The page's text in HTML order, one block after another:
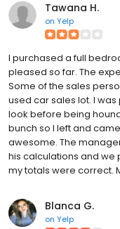
Tawana H.
on Yelp
I purchased a full
pleased so far. The
Some of the sales
used car sales lot. I
look before being
bunch so I left and
awesome. The
his calculations and we
my totals were correct.
Blanca G.
on Yelp